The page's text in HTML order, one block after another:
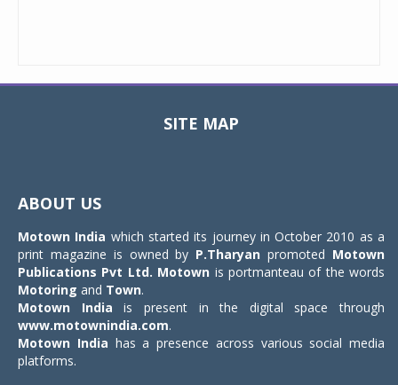
SITE MAP
ABOUT US
Motown India which started its journey in October 2010 as a
print magazine is owned by P.Tharyan promoted Motown
Publications Pvt Ltd. Motown is portmanteau of the words
Motoring and Town.
Motown India is present in the digital space through
www.motownindia.com.
Motown India has a presence across various social media
platforms.